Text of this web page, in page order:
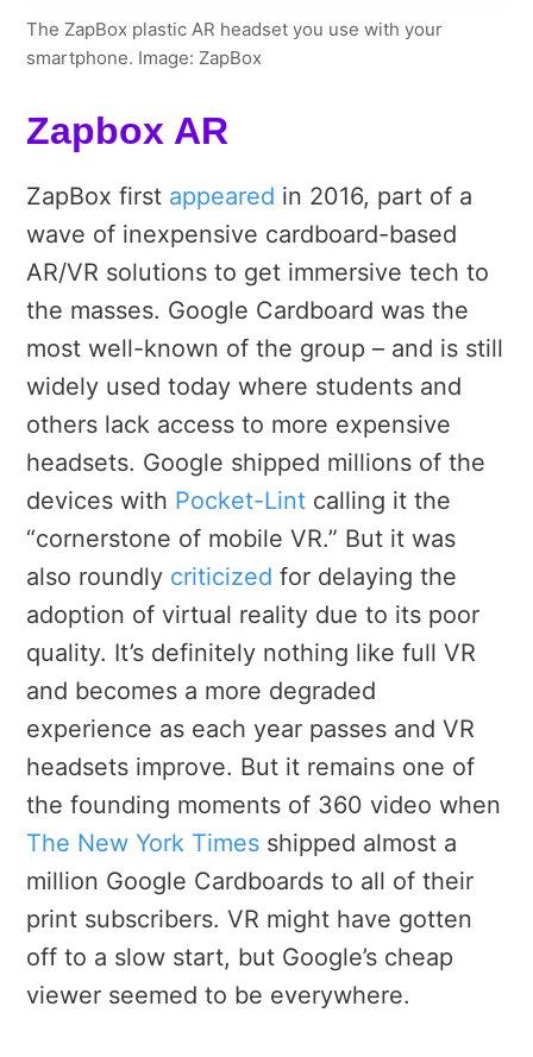
The ZapBox plastic AR headset you use with your
smartphone. Image: ZapBox
Zapbox AR
ZapBox first appeared in 2016, part of a
wave of inexpensive cardboard-based
AR/VR solutions to get immersive tech to
the masses. Google Cardboard was the
most well-known of the group – and is still
widely used today where students and
others lack access to more expensive
headsets. Google shipped millions of the
devices with Pocket-Lint calling it the
“cornerstone of mobile VR.” But it was
also roundly criticized for delaying the
adoption of virtual reality due to its poor
quality. It’s definitely nothing like full VR
and becomes a more degraded
experience as each year passes and VR
headsets improve. But it remains one of
the founding moments of 360 video when
The New York Times shipped almost a
million Google Cardboards to all of their
print subscribers. VR might have gotten
off to a slow start, but Google’s cheap
viewer seemed to be everywhere.